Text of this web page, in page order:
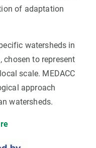
of adaptation
watersheds in
chosen to represent
scale. MEDACC
approach
watersheds.